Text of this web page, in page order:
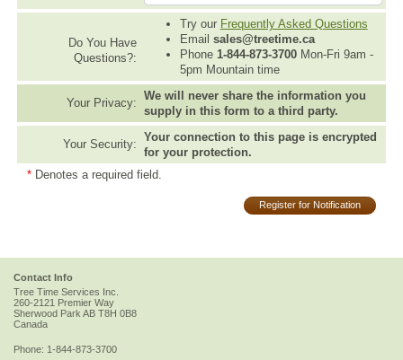
Do You Have
Questions?:
Try our Frequently Asked Questions
Email sales@treetime.ca
Phone 1-844-873-3700Mon-Fri 9am -
5pm Mountain time
Your Privacy:
We will never share the information you
supply in this form to a third party.
Your Security:
Your connection to this page is encrypted
for your protection.
* Denotes a required field.
Register for Notification
Contact Info
Tree Time Services Inc.
260-2121 Premier Way
Sherwood Park AB T8H 0B8
Canada
Phone: 1-844-873-3700